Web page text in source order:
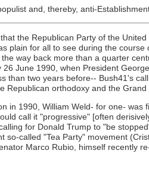
and, thereby, anti-
the Republican Party of the
plain for all to see during the
way back more than a quarter
June 1990, when President
than two years before-- Bush41's
Republican orthodoxy and the
in 1990, William Weld- for one-
call it "progressive" [often
for Donald Trump to "be
so-called "Tea Party" movement
Marco Rubio, himself recently